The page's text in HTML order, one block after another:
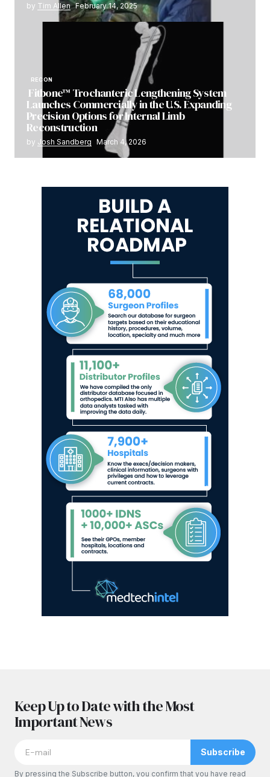
by Tim Allen February 14, 2025
RECON
Fitbone™ Trochanteric Lengthening System
Launches Commercially in the U.S. Expanding
Precision Options for Internal Limb
Reconstruction
by Josh Sandberg March 4, 2026
Keep Up to Date with the Most
Important News
Subscribe
By pressing the Subscribe button, you confirm that you have read